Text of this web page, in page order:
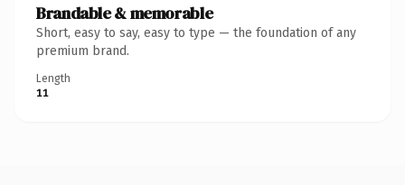
Brandable & memorable
Short, easy to say, easy to type — the foundation of any
premium brand.
Length
11